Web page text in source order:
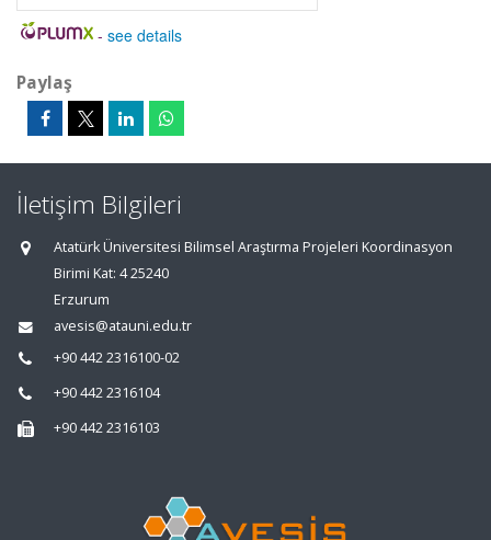
- see details
Paylaş
İletişim Bilgileri
Atatürk Üniversitesi Bilimsel Araştırma Projeleri Koordinasyon
Birimi Kat: 4 25240
Erzurum
avesis@atauni.edu.tr
+90 442 2316100-02
+90 442 2316104
+90 442 2316103